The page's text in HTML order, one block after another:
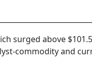
surged above
commodity and